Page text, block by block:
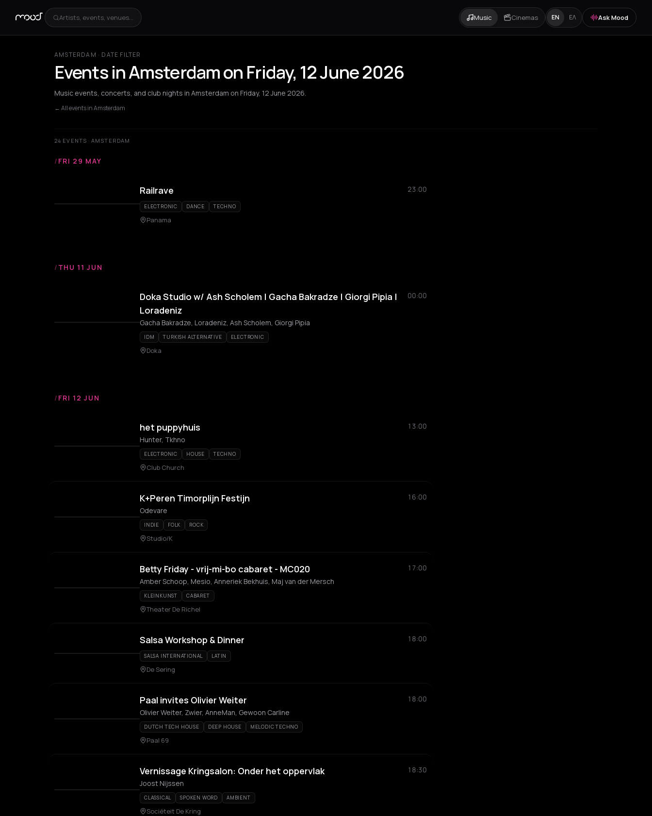
Artists, events, venues... Music Cinemas EN ΕΛ Ask Mood
AMSTERDAM · DATE FILTER
Events in Amsterdam on Friday, 12 June 2026
Music events, concerts, and club nights in Amsterdam on Friday, 12 June 2026.
← All events in Amsterdam
24 EVENTS · AMSTERDAM
/ FRI 29 MAY
Railrave 23:00
ELECTRONIC DANCE TECHNO
Panama
/ THU 11 JUN
Doka Studio w/ Ash Scholem | Gacha Bakradze | Giorgi Pipia |
Loradeniz
00:00
Gacha Bakradze, Loradeniz, Ash Scholem, Giorgi Pipia
IDM TURKISH ALTERNATIVE ELECTRONIC
Doka
/ FRI 12 JUN
het puppyhuis
13:00
Hunter, Tkhno
ELECTRONIC HOUSE TECHNO
Club Church
K+Peren Timorplijn Festijn
16:00
Odevare
INDIE FOLK ROCK
Studio/K
Betty Friday - vrij-mi-bo cabaret - MC020
17:00
Amber Schoop, Mesio, Anneriek Bekhuis, Maj van der Mersch
KLEINKUNST CABARET
Theater De Richel
Salsa Workshop & Dinner 18:00
SALSA INTERNATIONAL LATIN
De Sering
Paal invites Olivier Weiter
18:00
Olivier Weiter, Zwier, AnneMan, Gewoon Carline
DUTCH TECH HOUSE DEEP HOUSE MELODIC TECHNO
Paal 69
Vernissage Kringsalon: Onder het oppervlak
18:30
Joost Nijssen
CLASSICAL SPOKEN WORD AMBIENT
Sociëteit De Kring